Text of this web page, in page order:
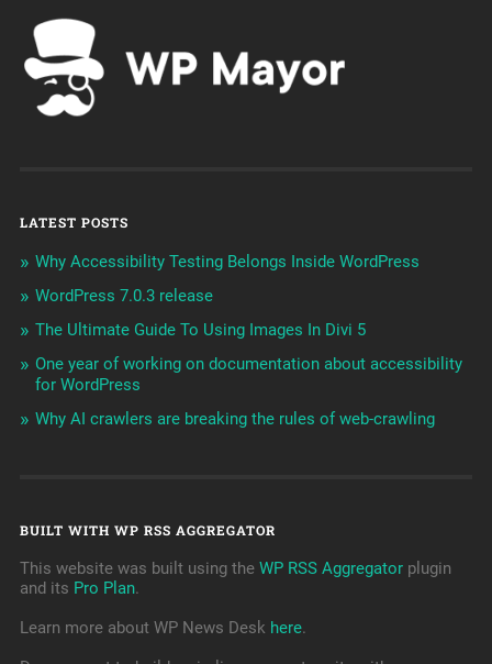
LATEST POSTS
Why Accessibility Testing Belongs Inside WordPress
WordPress 7.0.3 release
The Ultimate Guide To Using Images In Divi 5
One year of working on documentation about accessibility
for WordPress
Why AI crawlers are breaking the rules of web-crawling
BUILT WITH WP RSS AGGREGATOR
This website was built using the WP RSS Aggregatorplugin
and its Pro Plan.
Learn more about WP News Desk here.